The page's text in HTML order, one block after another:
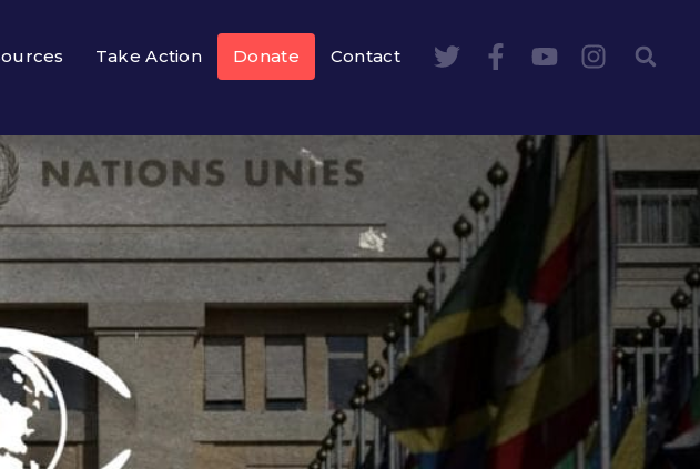
Take Action Donate Contact